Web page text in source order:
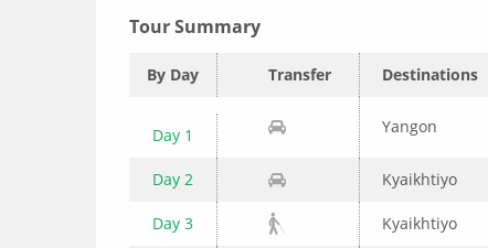
Tour Summary
By Day Transfer Destinations
Day 1 Yangon
Day 2 Kyaikhtiyo
Day 3 Kyaikhtiyo